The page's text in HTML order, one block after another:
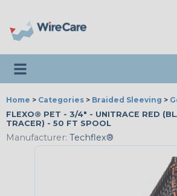
Toggle navigation
Home > Categories > Braided Sleeving >
FLEXO® PET - 3/4" - UNITRACE RED
TRACER) - 50 FT SPOOL
Manufacturer: Techflex®